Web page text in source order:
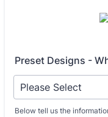
Preset Designs -
Below tell us the